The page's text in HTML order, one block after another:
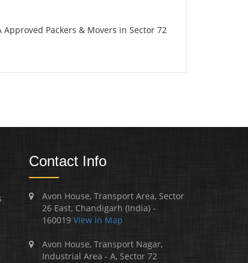
Packers & Movers in Sector 72
Contact Info
Avon House, Transport Area, Sector
26 East, Chandigarh (India) -
160019View in Map
Avon House, Transport Nagar,
Industrial Area - A, Sector 72